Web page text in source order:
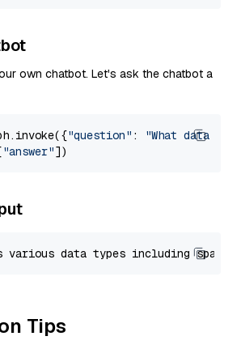
own chatbot. Let's ask the chatbot a
"question" :
"What data
"answer"
Tips